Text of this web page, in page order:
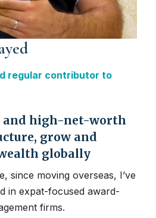
regular contributor to
and high-net-worth
grow and
globally
since moving overseas, I’ve
in expat-focused award-
firms.